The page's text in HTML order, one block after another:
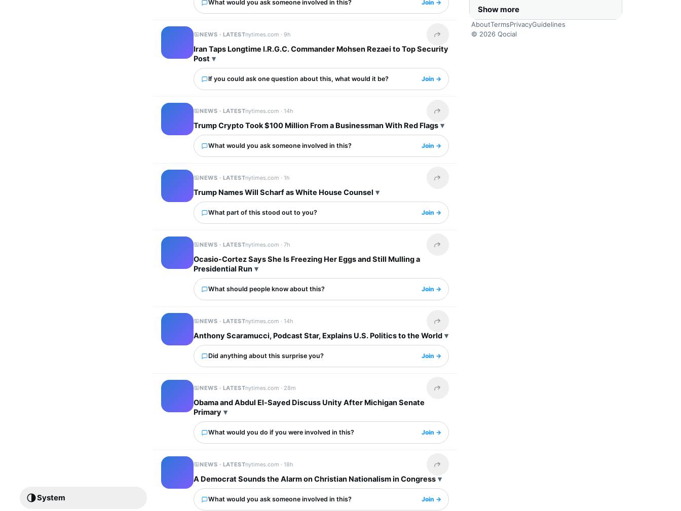
System
What would you ask someone involved in this? Join →
NEWS · LATESTnytimes.com ·9h Share this headline
Iran Taps Longtime I.R.G.C. Commander Mohsen Rezaei to Top Security
Post
If you could ask one question about this, what would it be? Join →
NEWS · LATESTnytimes.com ·14h Share this headline
Trump Crypto Took $100 Million From a Businessman With Red Flags
What would you ask someone involved in this? Join →
NEWS · LATESTnytimes.com ·1h Share this headline
Trump Names Will Scharf as White House Counsel
What part of this stood out to you? Join →
NEWS · LATESTnytimes.com ·7h Share this headline
Ocasio-Cortez Says She Is Freezing Her Eggs and Still Mulling a
Presidential Run
What should people know about this? Join →
NEWS · LATESTnytimes.com ·14h Share this headline
Anthony Scaramucci, Podcast Star, Explains U.S. Politics to the World
Did anything about this surprise you? Join →
NEWS · LATESTnytimes.com · 28m Share this headline
Obama and Abdul El-Sayed Discuss Unity After Michigan Senate
Primary
What would you do if you were involved in this? Join →
NEWS · LATESTnytimes.com ·18h Share this headline
A Democrat Sounds the Alarm on Christian Nationalism in Congress
What would you ask someone involved in this? Join →
Show more
AboutTermsPrivacyGuidelines
© 2026 Qocial